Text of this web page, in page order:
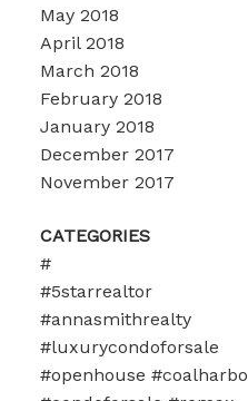
May 2018
April 2018
March 2018
February 2018
January 2018
December 2017
November 2017
CATEGORIES
#
#5starrealtor
#annasmithrealty
#luxurycondoforsale
#openhouse